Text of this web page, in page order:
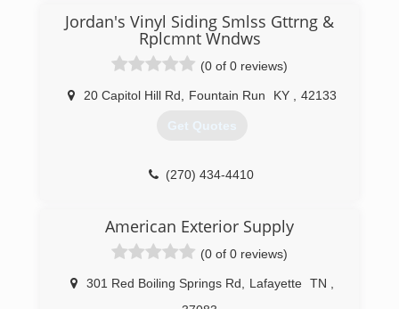
(615) 788-1716
Jordan's Vinyl Siding Smlss Gttrng &
Rplcmnt Wndws
(0 of 0 reviews)
20 Capitol Hill Rd Fountain Run KY 42133
Get Quotes
(270) 434-4410
American Exterior Supply
(0 of 0 reviews)
301 Red Boiling Springs Rd Lafayette TN